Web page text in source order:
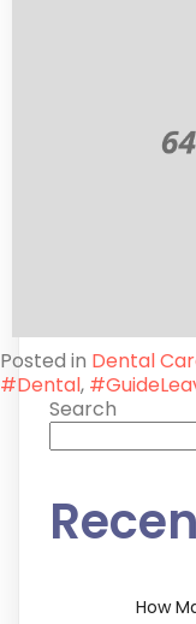
Posted in Dental
#Dental, #Guide
Search
How